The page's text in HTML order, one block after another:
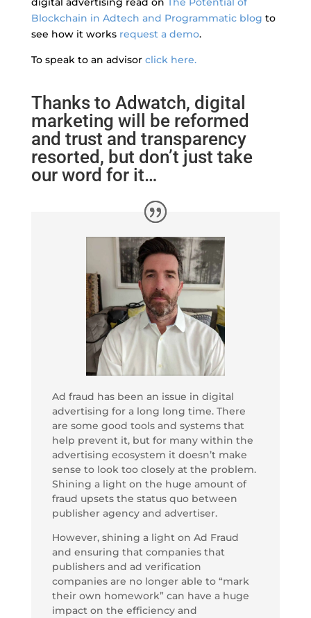
Blockchain in Adtech and Programmatic blog to
see how it works request a demo.
To speak to an advisor click here.
Thanks to Adwatch, digital
marketing will be reformed
and trust and transparency
resorted, but don’t just take
our word for it…
Ad fraud has been an issue in digital
advertising for a long long time. There
are some good tools and systems that
help prevent it, but for many within the
advertising ecosystem it doesn’t make
sense to look too closely at the problem.
Shining a light on the huge amount of
fraud upsets the status quo between
publisher agency and advertiser.
However, shining a light on Ad Fraud
and ensuring that companies that
publishers and ad verification
companies are no longer able to “mark
their own homework” can have a huge
impact on the efficiency and